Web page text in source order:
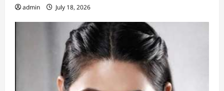
admin July 18, 2026